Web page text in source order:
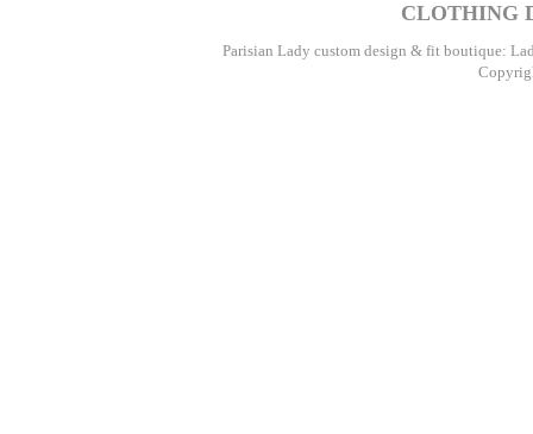
Parisian Lady custom design & fit boutique:
CLOTHING